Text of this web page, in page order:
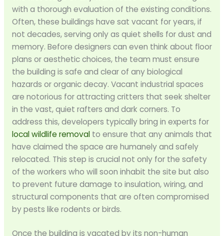
with a thorough evaluation of the existing conditions.
Often, these buildings have sat vacant for years, if
not decades, serving only as quiet shells for dust and
memory. Before designers can even think about floor
plans or aesthetic choices, the team must ensure
the building is safe and clear of any biological
hazards or organic decay. Vacant industrial spaces
are notorious for attracting critters that seek shelter
in the vast, quiet rafters and dark corners. To
address this, developers typically bring in experts for
local wildlife removalto ensure that any animals that
have claimed the space are humanely and safely
relocated. This step is crucial not only for the safety
of the workers who will soon inhabit the site but also
to prevent future damage to insulation, wiring, and
structural components that are often compromised
by pests like rodents or birds.
Once the building is vacated by its non-human